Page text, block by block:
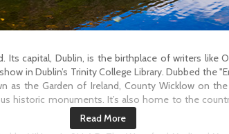
capital, Dublin, is the birthplace of writers like
in Dublin’s Trinity College Library. Dubbed the
as the Garden of Ireland, County Wicklow on
historic monuments. It’s also home to the